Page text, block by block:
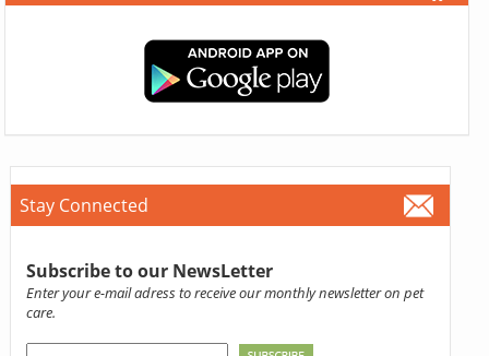
Stay Connected
Subscribe to our NewsLetter
Enter your e-mail adress to receive our monthly newsletter on pet
care.